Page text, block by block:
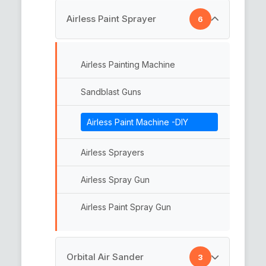
Backing Plate
Multi Backup Pads
Abrasive Paper Disc
Rotary Backing Plate
Car Polishing Pad
Foam Pads
Airless Paint Sprayer 6
Airless Painting Machine
Sandblast Guns
Airless Paint Machine -DIY
Airless Sprayers
Airless Spray Gun
Airless Paint Spray Gun
Orbital Air Sander 3